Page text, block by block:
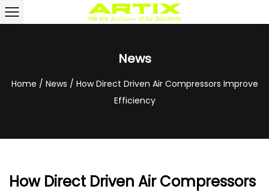
News
Home / News / How Direct Driven Air Compressors Improve
Efficiency
How Direct Driven Air Compressors